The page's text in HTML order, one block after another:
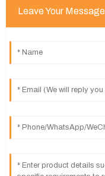
Leave Your Message